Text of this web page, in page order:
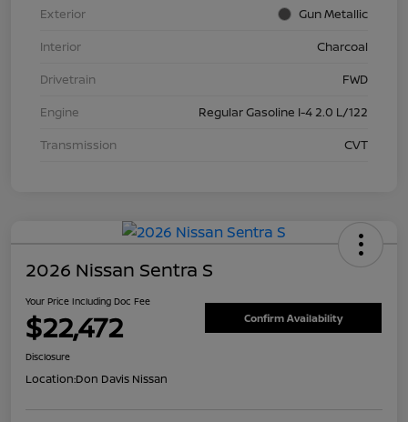
Exterior
Gun Metallic
Interior
Charcoal
Drivetrain
FWD
Engine
Regular Gasoline I-4 2.0 L/122
Transmission
CVT
2026 Nissan Sentra S
Your Price Including Doc Fee
$22,472 Confirm Availability
Disclosure
Location:Don Davis Nissan